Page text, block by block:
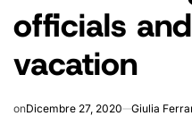
officials
vacation
onDicembre 27, 2020 Giulia